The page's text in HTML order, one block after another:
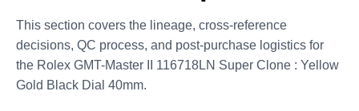
This section covers the lineage, cross-reference
decisions, QC process, and post-purchase logistics for
the Rolex GMT-Master II 116718LN Super Clone : Yellow
Gold Black Dial 40mm.